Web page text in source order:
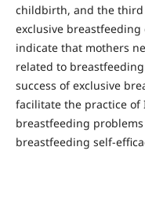
childbirth, and the
exclusive
indicate that mothers
related to
success of exclusive
facilitate the practice of
breastfeeding
breastfeeding self-